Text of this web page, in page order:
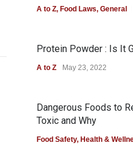
A to Z, Food Laws, General
Protein Powder : Is It
A to Z May 23, 2022
Dangerous Foods to
Toxic and Why
Food Safety, Health &